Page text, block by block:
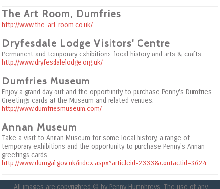
The Art Room, Dumfries
http://www.the-art-room.co.uk/
Dryfesdale Lodge Visitors' Centre
Permanent and temporary exhibitions: local history and arts & crafts
http://www.dryfesdalelodge.org.uk/
Dumfries Museum
Enjoy a grand day out and the opportunity to purchase Penny's Dumfries
Greetings cards at the Museum and related venues.
http://www.dumfriesmuseum.com/
Annan Museum
Take a visit to Annan Museum for some local history, a range of
temporary exhibitions and the opportunity to purchase Penny's Annan
greetings cards
http://www.dumgal.gov.uk/index.aspx?articleid=2333&contactid=3624
All images are copyrighted © by Penny Humphreys. The use of any